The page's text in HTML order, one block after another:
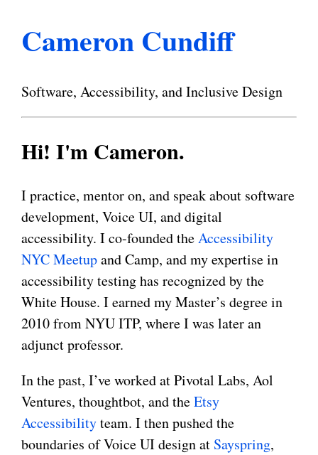
Cameron Cundiff
Software, Accessibility, and Inclusive Design
Hi! I'm Cameron.
I practice, mentor on, and speak about software
development, Voice UI, and digital
accessibility. I co-founded theAccessibility
NYC Meetupand Camp, and my expertise in
accessibility testing has recognized by the
White House. I earned my Master’s degree in
2010 from NYU ITP, where I was later an
adjunct professor.
In the past, I’ve worked at Pivotal Labs, Aol
Ventures, thoughtbot, and theEtsy
Accessibilityteam. I then pushed the
boundaries of Voice UI design at Sayspring,